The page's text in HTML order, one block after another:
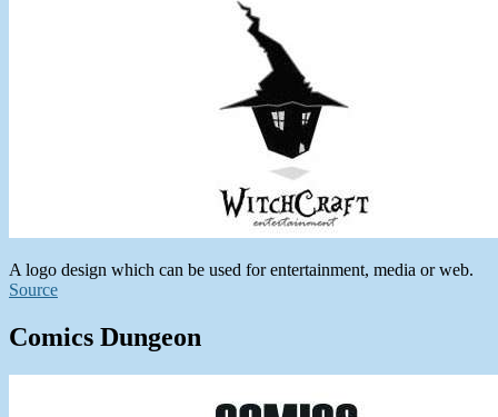
A logo design which can be used for entertainment, media or web.
Source
Comics Dungeon